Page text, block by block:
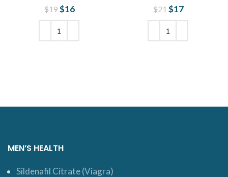
$19 Original price
was: $19.
$16 $21 Original price
was: $21.
$17
MEN’S HEALTH
Sildenafil Citrate (Viagra)